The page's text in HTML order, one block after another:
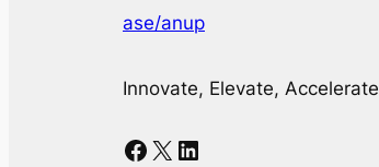
ase/anup
Innovate, Elevate, Accelerate
Facebook X LinkedIn